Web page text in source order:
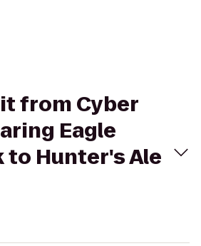
from Cyber
Eagle
to Hunter's Ale